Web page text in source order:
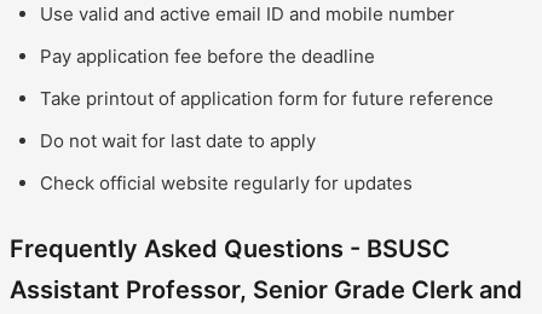
Use valid and active email ID and mobile number
Pay application fee before the deadline
Take printout of application form for future reference
Do not wait for last date to apply
Check official website regularly for updates
Frequently Asked Questions - BSUSC
Assistant Professor, Senior Grade Clerk and